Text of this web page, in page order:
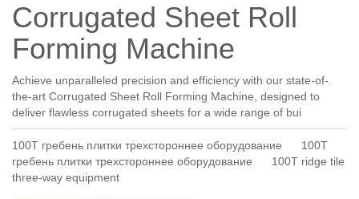
Corrugated Sheet Roll
Forming Machine
Achieve unparalleled precision and efficiency with our state-of-
the-art Corrugated Sheet Roll Forming Machine, designed to
deliver flawless corrugated sheets for a wide range of bui
100T гребень плитки трехстороннее оборудование
100T
гребень плитки трехстороннее оборудование
100T ridge tile
three-way equipment